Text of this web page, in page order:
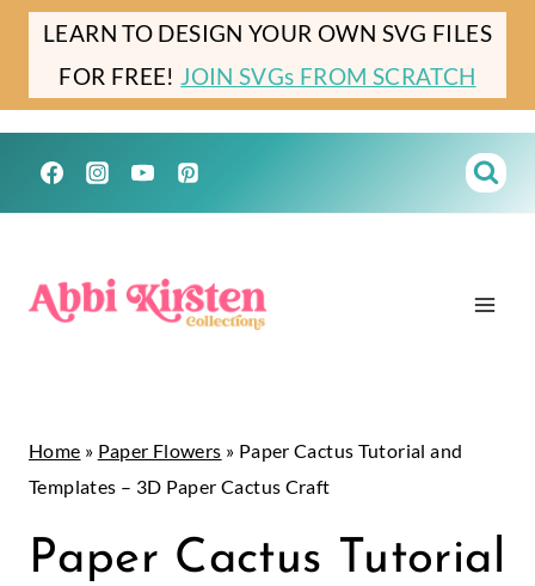
Skip
content
LEARN TO DESIGN YOUR OWN SVG FILES
FOR FREE! JOIN SVGs FROM SCRATCH
Home » Paper Flowers » Paper Cactus Tutorial and
Templates – 3D Paper Cactus Craft
CRICUT
Paper Cactus Tutorial